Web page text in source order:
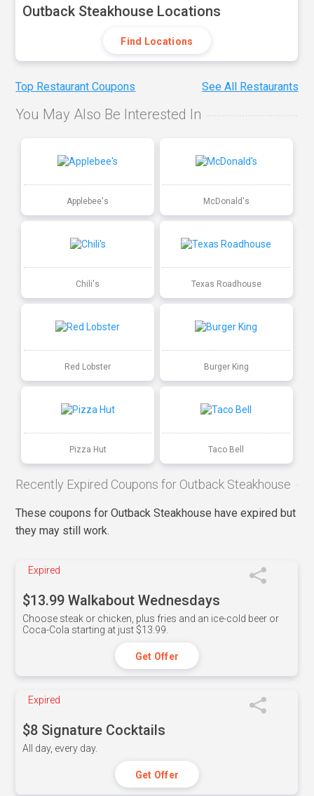
Outback Steakhouse Locations
Find Locations
Top Restaurant Coupons See All Restaurants
You May Also Be Interested In
Applebee's McDonald's
Chili's Texas Roadhouse
Red Lobster Burger King
Pizza Hut Taco Bell
Recently Expired Coupons for Outback Steakhouse
These coupons for Outback Steakhouse have expired but
they may still work.
Expired
$13.99 Walkabout Wednesdays
Choose steak or chicken, plus fries and an ice-cold beer or
Coca-Cola starting at just $13.99.
Get Offer
Expired
$8 Signature Cocktails
All day, every day.
Get Offer